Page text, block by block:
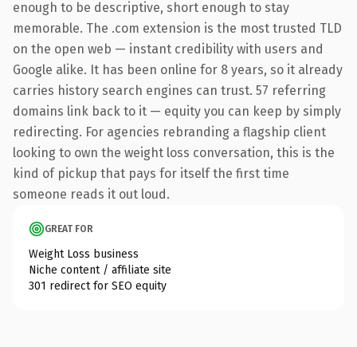
enough to be descriptive, short enough to stay
memorable. The .com extension is the most trusted TLD
on the open web — instant credibility with users and
Google alike. It has been online for 8 years, so it already
carries history search engines can trust. 57 referring
domains link back to it — equity you can keep by simply
redirecting. For agencies rebranding a flagship client
looking to own the weight loss conversation, this is the
kind of pickup that pays for itself the first time
someone reads it out loud.
GREAT FOR
Weight Loss business
Niche content / affiliate site
301 redirect for SEO equity